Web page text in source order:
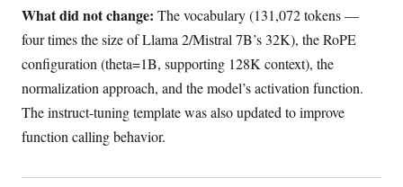
What did not change: The vocabulary (131,072 tokens —
four times the size of Llama 2/Mistral 7B’s 32K), the RoPE
configuration (theta=1B, supporting 128K context), the
normalization approach, and the model’s activation function.
The instruct-tuning template was also updated to improve
function calling behavior.